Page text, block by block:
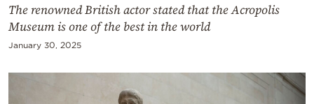
The renowned British actor stated that the Acropolis
Museum is one of the best in the world
January 30, 2025